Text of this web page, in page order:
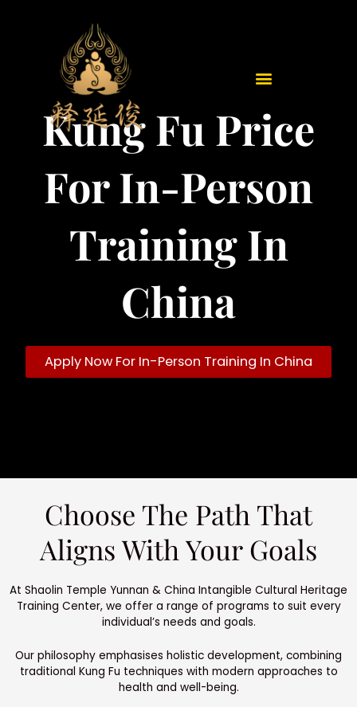
Kung Fu Price
For In-Person
Training In
China
Apply Now For In-Person Training In China
Choose The Path That
Aligns With Your Goals
At Shaolin Temple Yunnan & China Intangible Cultural Heritage
Training Center, we offer a range of programs to suit every
individual’s needs and goals.
Our philosophy emphasises holistic development, combining
traditional Kung Fu techniques with modern approaches to
health and well-being.